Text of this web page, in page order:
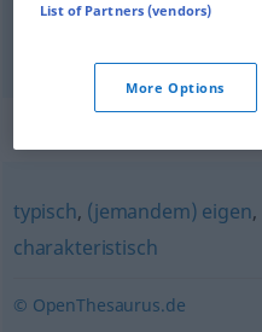
typisch, (jemandem) eigen,
charakteristisch
© OpenThesaurus.de
List of Partners (vendors)
More Options